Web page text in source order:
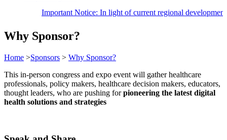
Important Notice: In light of current regional
Why Sponsor?
Home >Sponsors > Why Sponsor?
This in-person congress and expo event will gather healthcare
professionals, policy makers, healthcare decision makers, educators,
thought leaders, who are pushing forpioneering the latest digital
health solutions and strategies